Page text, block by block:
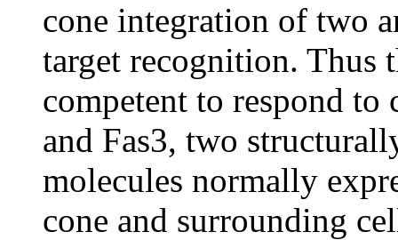
cone integration of two
target recognition. Thus
competent to respond
and Fas3, two
molecules normally
cone and surrounding